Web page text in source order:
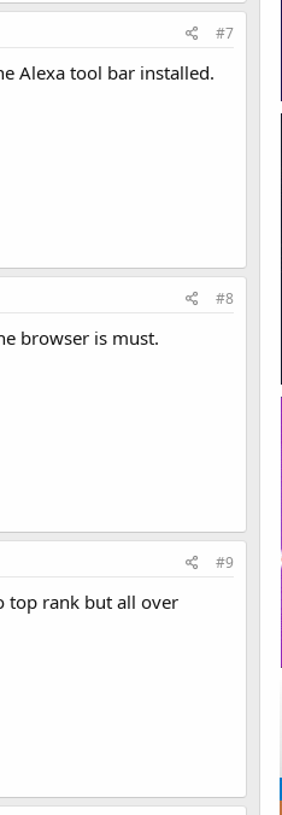
#7
Alexa tool bar installed.
#8
browser is must.
#9
top rank but all over